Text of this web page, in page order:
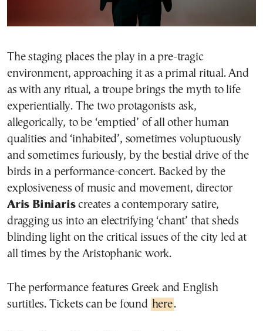
The staging places the play in a pre-tragic
environment, approaching it as a primal ritual. And
as with any ritual, a troupe brings the myth to life
experientially. The two protagonists ask,
allegorically, to be ‘emptied’ of all other human
qualities and ‘inhabited’, sometimes voluptuously
and sometimes furiously, by the bestial drive of the
birds in a performance-concert. Backed by the
explosiveness of music and movement, director
Aris Biniariscreates a contemporary satire,
dragging us into an electrifying ‘chant’ that sheds
blinding light on the critical issues of the city led at
all times by the Aristophanic work.
The performance features Greek and English
surtitles. Tickets can be found here.